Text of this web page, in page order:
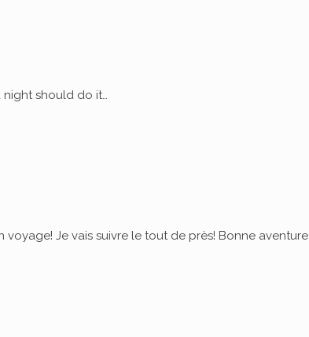
night should do it…
Je vais suivre le tout de près! Bonne aventure